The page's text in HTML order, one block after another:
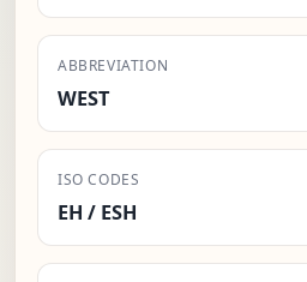
ABBREVIATION
WEST
ISO CODES
EH / ESH